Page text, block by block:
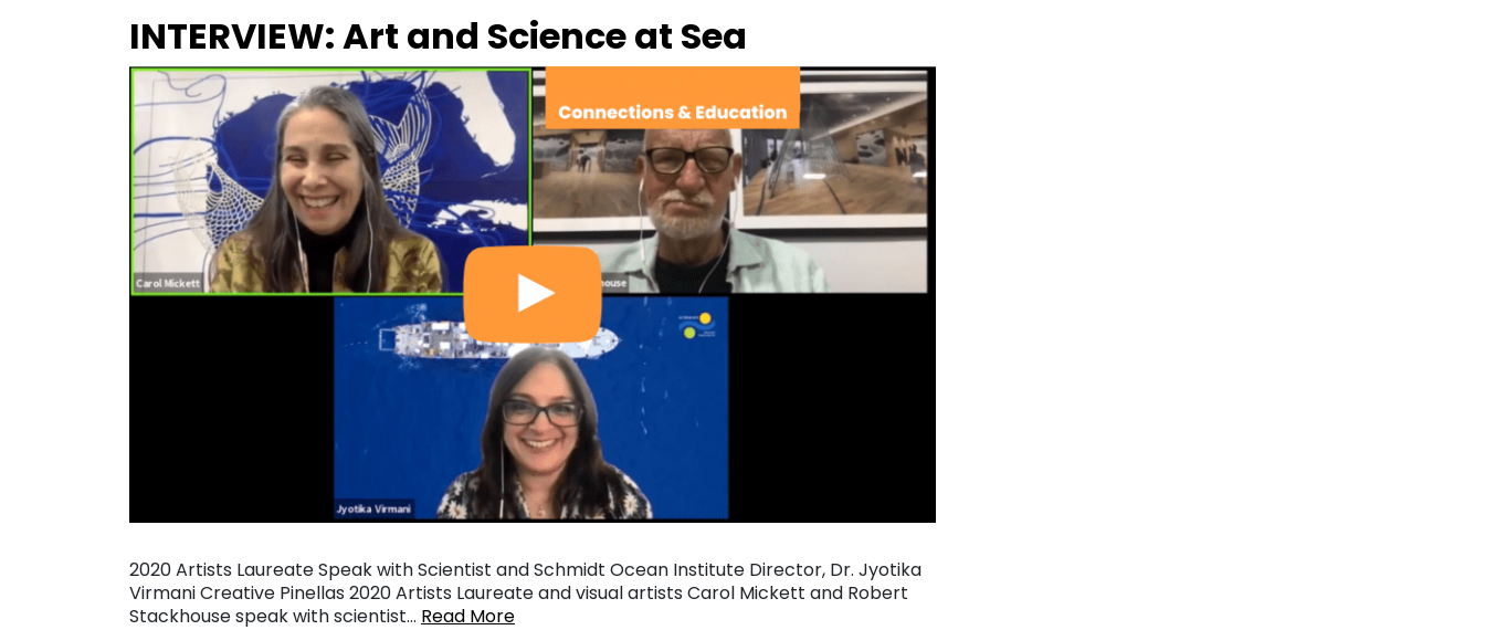
INTERVIEW: Art and Science at Sea
2020 Artists Laureate Speak with Scientist and Schmidt Ocean Institute Director, Dr. Jyotika
Virmani Creative Pinellas 2020 Artists Laureate and visual artists Carol Mickett and Robert
Stackhouse speak with scientist… Read More